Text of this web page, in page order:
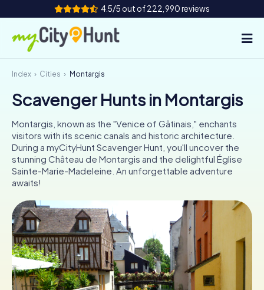
4.5/5 out of 222,990 reviews
How it works
Cities
Tours
Team Building
Tickets
INT AT
DE
ES
FR UK
IE
IT
NL
Index Cities Montargis
Scavenger Hunts in Montargis
Montargis, known as the "Venice of Gâtinais," enchants
visitors with its scenic canals and historic architecture.
During a myCityHunt Scavenger Hunt, you'll uncover the
stunning Château de Montargis and the delightful Église
Sainte-Marie-Madeleine. An unforgettable adventure
awaits!